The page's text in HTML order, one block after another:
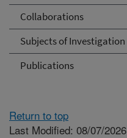
Collaborations
Subjects of Investigation
Publications
Return to top
Last Modified: 08/07/2026